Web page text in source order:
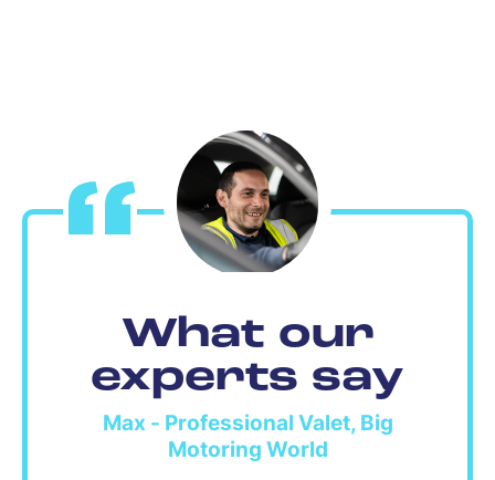
What our
experts say
Max - Professional Valet, Big
Motoring World